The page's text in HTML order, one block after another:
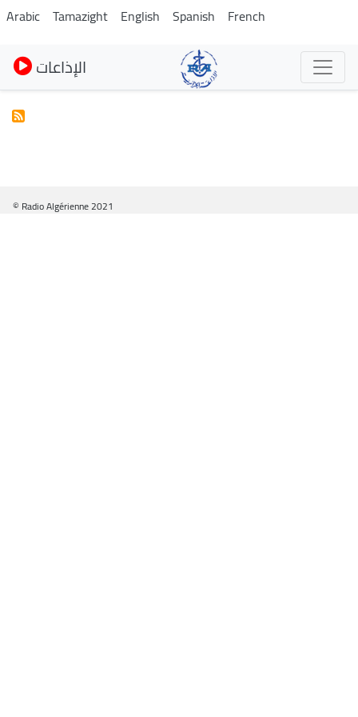
Skip
to
main
content
Arabic Tamazight English Spanish French
الإذاعات
© Radio Algérienne 2021